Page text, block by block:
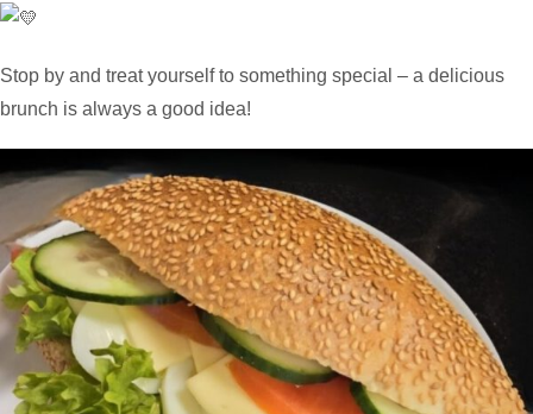
Stop by and treat yourself to something special – a delicious
brunch is always a good idea!